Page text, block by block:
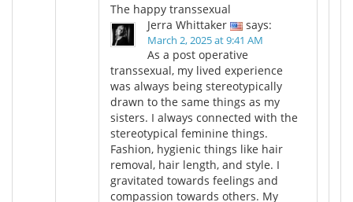
The happy transsexual
Jerra Whittaker
says:
March 2, 2025 at 9:41 AM
As a post operative
transsexual, my lived experience
was always being stereotypically
drawn to the same things as my
sisters. I always connected with the
stereotypical feminine things.
Fashion, hygienic things like hair
removal, hair length, and style. I
gravitated towards feelings and
compassion towards others. My